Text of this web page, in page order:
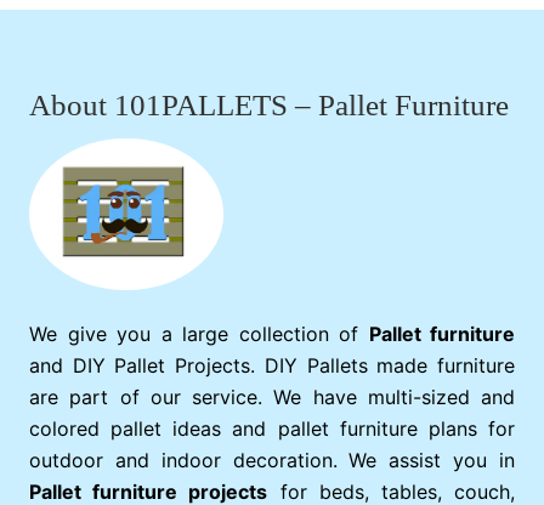
About 101PALLETS – Pallet Furniture
We give you a large collection of Pallet furniture
and DIY Pallet Projects. DIY Pallets made furniture
are part of our service. We have multi-sized and
colored pallet ideas and pallet furniture plans for
outdoor and indoor decoration. We assist you in
Pallet furniture projects for beds, tables, couch,